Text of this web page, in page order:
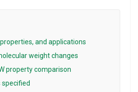
properties, and applications
weight changes
property comparison
specified